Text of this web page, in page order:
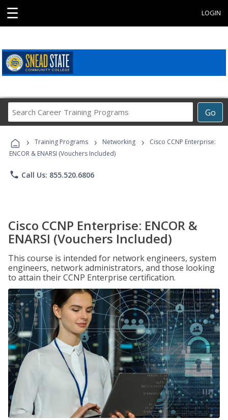
☰ LOGIN
Go
Career
Programs
› Training Programs › Networking ›
Cisco CCNP Enterprise:
ENCOR & ENARSI (Vouchers Included)
phone Call Us: 855.520.6806
Cisco CCNP Enterprise: ENCOR &
ENARSI (Vouchers Included)
This course is intended for network engineers, system
engineers, network administrators, and those looking
to attain their CCNP Enterprise certification.